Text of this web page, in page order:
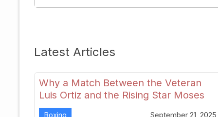
Latest Articles
Why a Match Between the Veteran
Luis Ortiz and the Rising Star Moses
Itauma Could Redefine Heavyweight
Boxing September 21, 2025